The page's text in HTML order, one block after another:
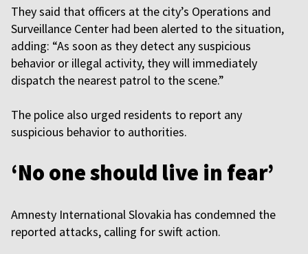
They said that officers at the city’s Operations and
Surveillance Center had been alerted to the situation,
adding: “As soon as they detect any suspicious
behavior or illegal activity, they will immediately
dispatch the nearest patrol to the scene.”
The police also urged residents to report any
suspicious behavior to authorities.
‘No one should live in fear’
Amnesty International Slovakia has condemned the
reported attacks, calling for swift action.